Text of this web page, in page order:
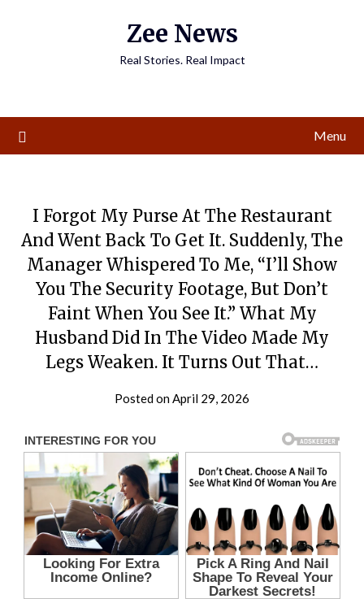
Zee News
Real Stories. Real Impact
Menu
I Forgot My Purse At The Restaurant
And Went Back To Get It. Suddenly, The
Manager Whispered To Me, “I’ll Show
You The Security Footage, But Don’t
Faint When You See It.” What My
Husband Did In The Video Made My
Legs Weaken. It Turns Out That…
Posted on April 29, 2026